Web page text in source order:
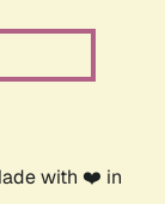
with ❤️ in